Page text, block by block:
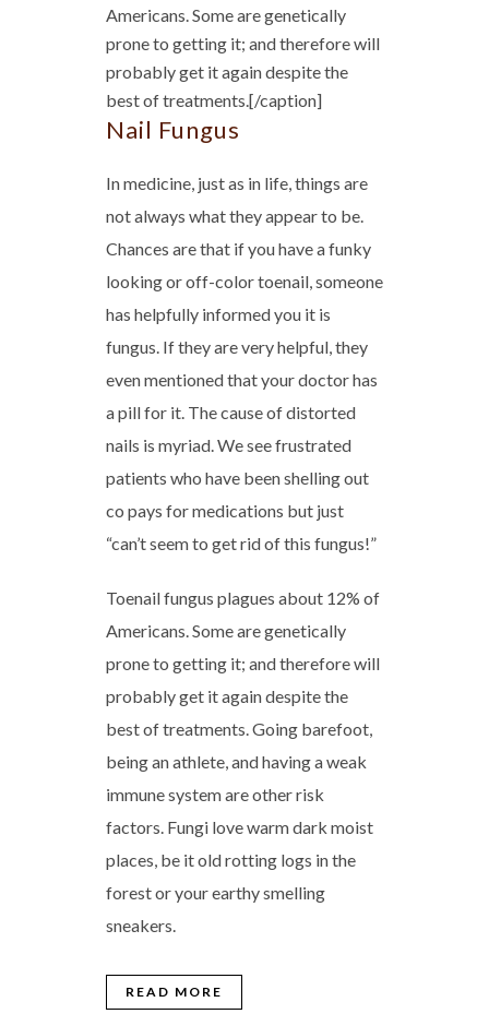
Americans. Some are genetically
prone to getting it; and therefore will
probably get it again despite the
best of treatments.[/caption]
Nail Fungus
In medicine, just as in life, things are
not always what they appear to be.
Chances are that if you have a funky
looking or off-color toenail, someone
has helpfully informed you it is
fungus. If they are very helpful, they
even mentioned that your doctor has
a pill for it. The cause of distorted
nails is myriad. We see frustrated
patients who have been shelling out
co pays for medications but just
“can’t seem to get rid of this fungus!”
Toenail fungus plagues about 12% of
Americans. Some are genetically
prone to getting it; and therefore will
probably get it again despite the
best of treatments. Going barefoot,
being an athlete, and having a weak
immune system are other risk
factors. Fungi love warm dark moist
places, be it old rotting logs in the
forest or your earthy smelling
sneakers.
READ MORE